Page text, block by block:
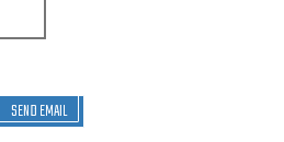
SEND EMAIL